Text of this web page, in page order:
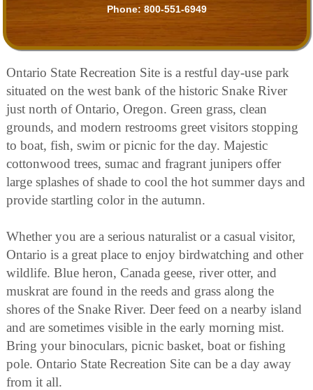
Phone: 800-551-6949
Ontario State Recreation Site is a restful day-use park
situated on the west bank of the historic Snake River
just north of Ontario, Oregon. Green grass, clean
grounds, and modern restrooms greet visitors stopping
to boat, fish, swim or picnic for the day. Majestic
cottonwood trees, sumac and fragrant junipers offer
large splashes of shade to cool the hot summer days and
provide startling color in the autumn.
Whether you are a serious naturalist or a casual visitor,
Ontario is a great place to enjoy birdwatching and other
wildlife. Blue heron, Canada geese, river otter, and
muskrat are found in the reeds and grass along the
shores of the Snake River. Deer feed on a nearby island
and are sometimes visible in the early morning mist.
Bring your binoculars, picnic basket, boat or fishing
pole. Ontario State Recreation Site can be a day away
from it all.